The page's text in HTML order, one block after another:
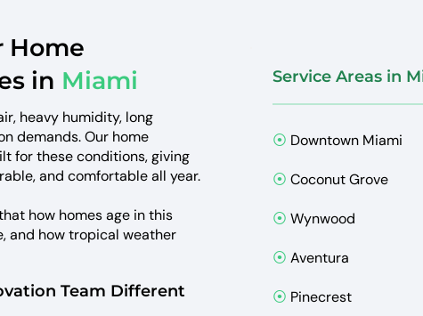
Home
in Miami
heavy humidity, long
demands. Our home
for these conditions, giving
and comfortable all year.
how homes age in this
and how tropical weather
Team Different
Service Areas in
⦿ Downtown Miami
⦿ Coconut Grove
⦿ Wynwood
⦿ Aventura
⦿ Pinecrest